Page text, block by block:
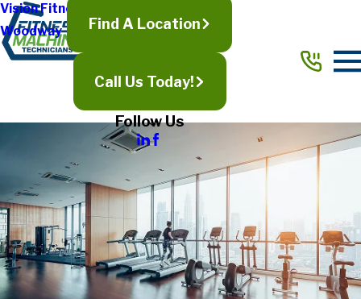
Vision Fitness
Woodway
Find A Location
Call Us Today!
Follow Us